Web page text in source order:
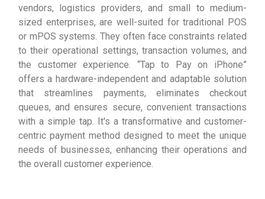
vendors, logistics providers, and small to medium-
sized enterprises, are well-suited for traditional POS
or mPOS systems. They often face constraints related
to their operational settings, transaction volumes, and
the customer experience. “Tap to Pay on iPhone”
offers a hardware-independent and adaptable solution
that streamlines payments, eliminates checkout
queues, and ensures secure, convenient transactions
with a simple tap. It's a transformative and customer-
centric payment method designed to meet the unique
needs of businesses, enhancing their operations and
the overall customer experience.